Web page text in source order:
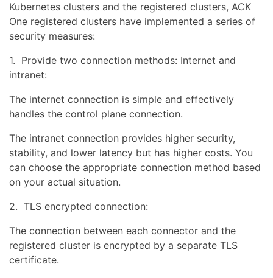
Kubernetes clusters and the registered clusters, ACK
One registered clusters have implemented a series of
security measures:
1. Provide two connection methods: Internet and
intranet:
The internet connection is simple and effectively
handles the control plane connection.
The intranet connection provides higher security,
stability, and lower latency but has higher costs. You
can choose the appropriate connection method based
on your actual situation.
2. TLS encrypted connection:
The connection between each connector and the
registered cluster is encrypted by a separate TLS
certificate.